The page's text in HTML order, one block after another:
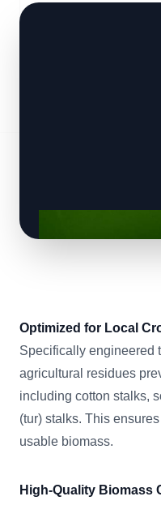
Optimized for Local
Specifically engineered
agricultural residues
including cotton stalks,
(tur) stalks. This
usable biomass.
High-Quality Biomass